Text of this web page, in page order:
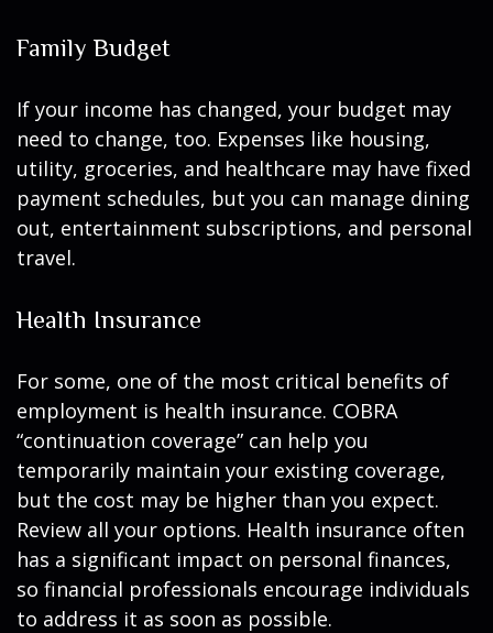
Family Budget
If your income has changed, your budget may
need to change, too. Expenses like housing,
utility, groceries, and healthcare may have fixed
payment schedules, but you can manage dining
out, entertainment subscriptions, and personal
travel.
Health Insurance
For some, one of the most critical benefits of
employment is health insurance. COBRA
“continuation coverage” can help you
temporarily maintain your existing coverage,
but the cost may be higher than you expect.
Review all your options. Health insurance often
has a significant impact on personal finances,
so financial professionals encourage individuals
to address it as soon as possible.